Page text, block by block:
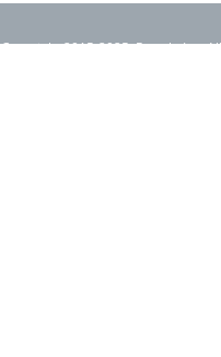
Copyright 2015-2025. Rearth, Inc.